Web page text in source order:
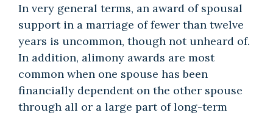
In very general terms, an award of spousal
support in a marriage of fewer than twelve
years is uncommon, though not unheard of.
In addition, alimony awards are most
common when one spouse has been
financially dependent on the other spouse
through all or a large part of long-term